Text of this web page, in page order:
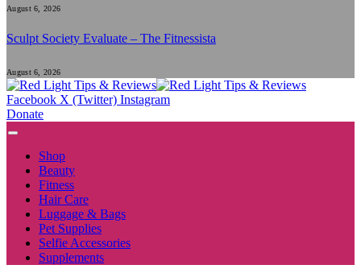
August 6, 2026
Sculpt Society Evaluate – The Fitnessista
August 6, 2026
Facebook X (Twitter) Instagram
Donate
Shop
Beauty
Fitness
Hair Care
Luggage & Bags
Pet Supplies
Selfie Accessories
Supplements